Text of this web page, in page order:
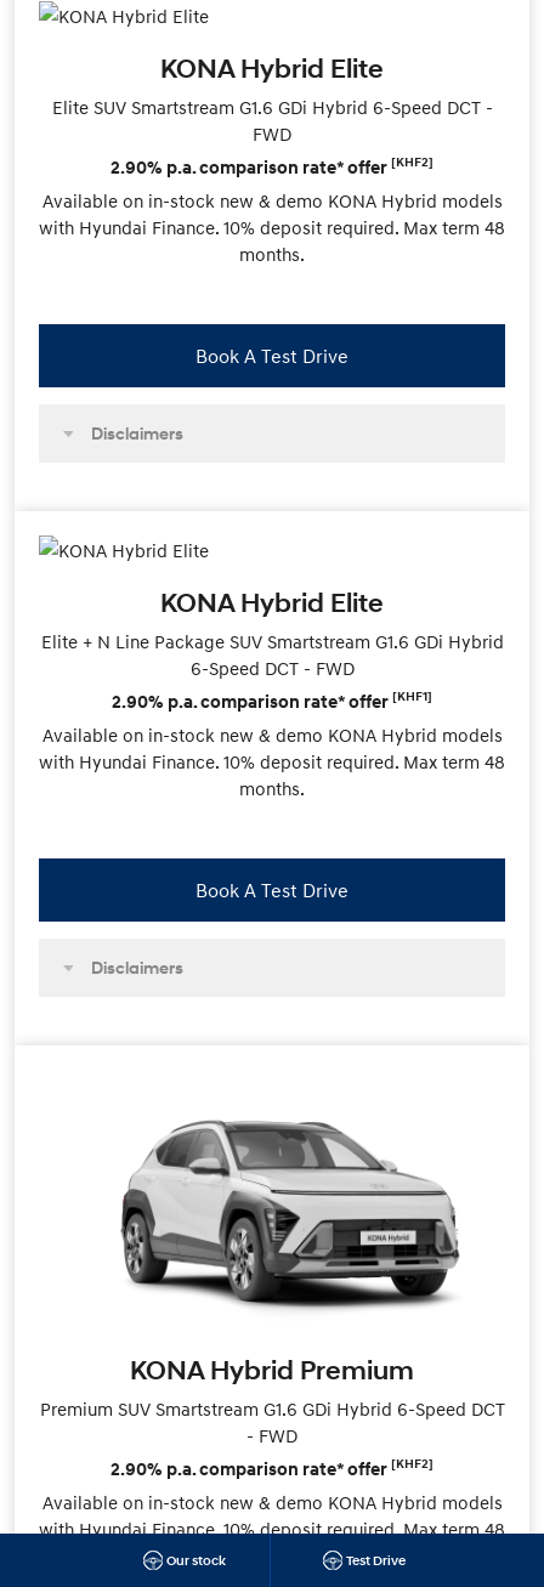
Our stock Test Drive
KONA Hybrid Elite
Elite SUV Smartstream G1.6 GDi Hybrid 6-Speed DCT -
FWD
2.90% p.a. comparison rate* offer [KHF2]
Available on in-stock new & demo KONA Hybrid models
with Hyundai Finance. 10% deposit required. Max term 48
months.
Book A Test Drive
Disclaimers
KONA Hybrid Elite
Elite + N Line Package SUV Smartstream G1.6 GDi Hybrid
6-Speed DCT - FWD
2.90% p.a. comparison rate* offer [KHF1]
Available on in-stock new & demo KONA Hybrid models
with Hyundai Finance. 10% deposit required. Max term 48
months.
Book A Test Drive
Disclaimers
KONA Hybrid Premium
Premium SUV Smartstream G1.6 GDi Hybrid 6-Speed DCT
- FWD
2.90% p.a. comparison rate* offer [KHF2]
Available on in-stock new & demo KONA Hybrid models
with Hyundai Finance. 10% deposit required. Max term 48